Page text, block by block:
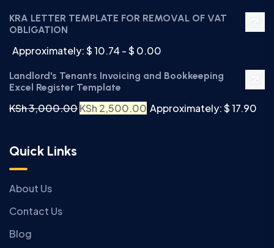
KRA LETTER TEMPLATE FOR REMOVAL OF VAT
OBLIGATION
Approximately: $ 10.74 - $ 0.00
Landlord's Tenants Invoicing and Bookkeeping
Excel Register Template
KSh3,000.00KSh 2,500.00 Approximately: $ 17.90
Quick Links
About Us
Contact Us
Blog